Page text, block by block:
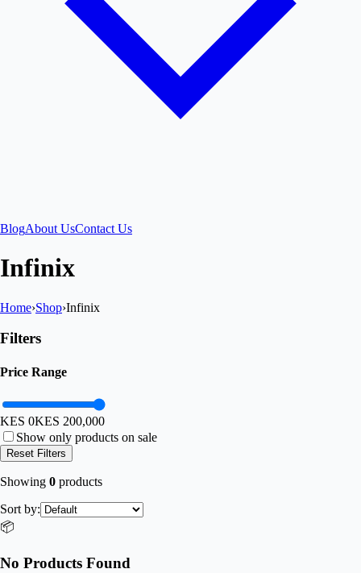
BlogAbout UsContact Us
Infinix
Home›Shop›Infinix
Filters
Price Range
KES 0KES 200,000
Show only products on sale
Reset Filters
Showing 0 products
Sort by:
📦
No Products Found